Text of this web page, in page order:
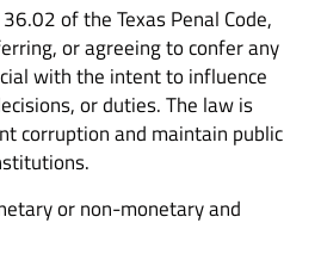
of the Texas Penal Code,
or agreeing to confer any
with the intent to influence
or duties. The law is
corruption and maintain public
or non-monetary and